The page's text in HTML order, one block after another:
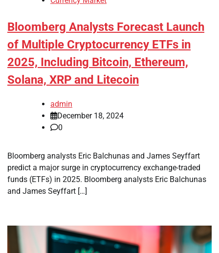
Bloomberg Analysts Forecast Launch
of Multiple Cryptocurrency ETFs in
2025, Including Bitcoin, Ethereum,
Solana, XRP and Litecoin
admin
December 18, 2024
0
Bloomberg analysts Eric Balchunas and James Seyffart
predict a major surge in cryptocurrency exchange-traded
funds (ETFs) in 2025. Bloomberg analysts Eric Balchunas
and James Seyffart […]